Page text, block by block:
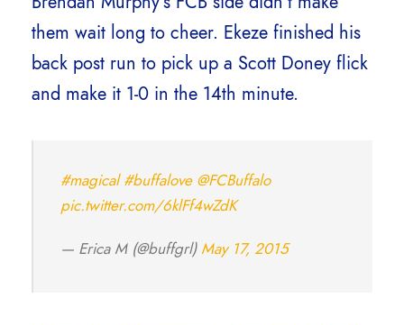
them wait long to cheer. Ekeze finished his
back post run to pick up a Scott Doney flick
and make it 1-0 in the 14th minute.
#magical #buffalove @FCBuffalo
pic.twitter.com/6klFf4wZdK
— Erica M (@buffgrl)May 17, 2015